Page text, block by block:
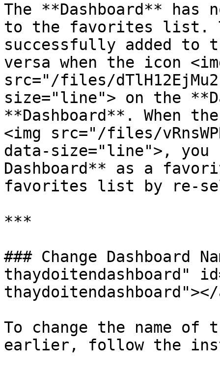
The **Dashboard** has
to the favorites list.
successfully added
versa when the icon
src="/files/
size="line"> on the
**Dashboard**. When
<img src="/files/
data-size="line">, you
Dashboard** as a
favorites list by re-
***
### Change Dashboard
thaydoitendashboard"
thaydoitendashboard"></
To change the name of
earlier, follow the